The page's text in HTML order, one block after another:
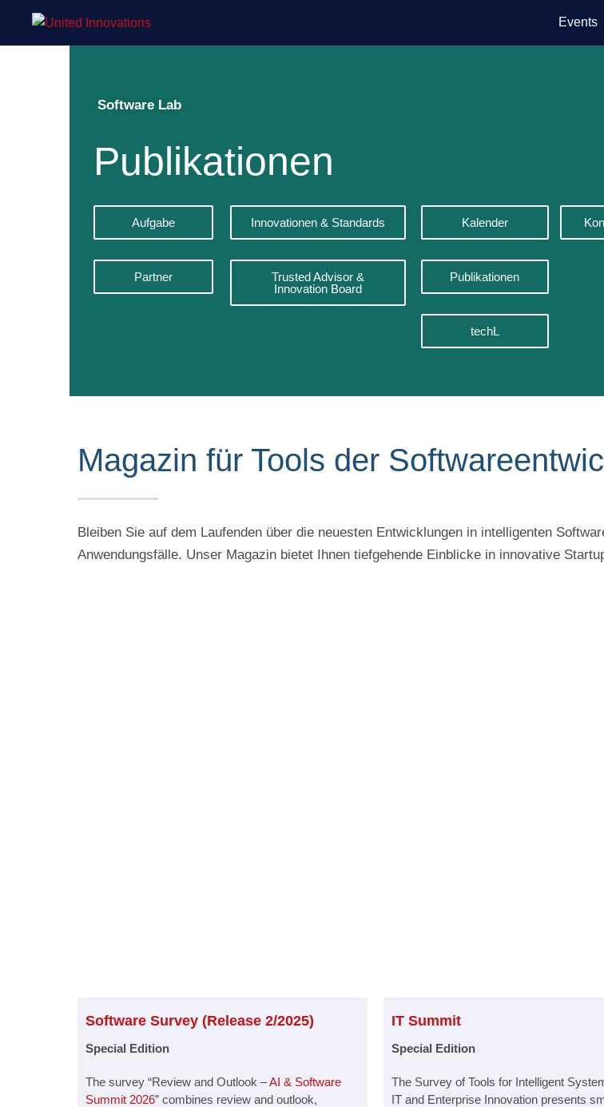
Events
Software Lab
Publikationen
Aufgabe
Partner
Innovationen & Standards
Trusted Advisor &
Innovation Board
Kalender
Publikationen
techL
Magazin für Tools der
Bleiben Sie auf dem Laufenden über die neuesten Entwicklungen in intelligenten
Anwendungsfälle. Unser Magazin bietet Ihnen tiefgehende Einblicke in innovative
Software Survey (Release 2/2025)
Special Edition
The survey “Review and Outlook –AI & Software
Summit 2026” combines review and outlook,
IT Summit
Special Edition
The Survey of Tools for Intelligent
IT and Enterprise Innovation presents